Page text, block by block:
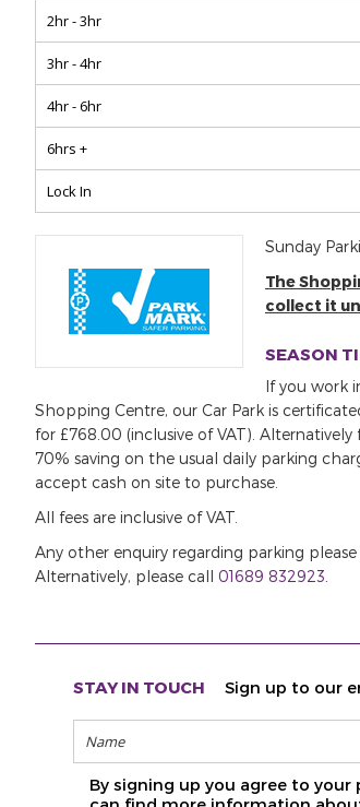
2hr - 3hr
3hr - 4hr
4hr - 6hr
6hrs +
Lock In
Sunday
The
collect it
SEASON
If you work
Shopping Centre, our Car Park is
for £768.00 (inclusive of VAT).
70% saving on the usual daily parking
accept cash on site to purchase.
All fees are inclusive of VAT.
Any other enquiry regarding parking
Alternatively, please call 01689 832923
STAY IN TOUCH Sign up to our
By signing up you agree to